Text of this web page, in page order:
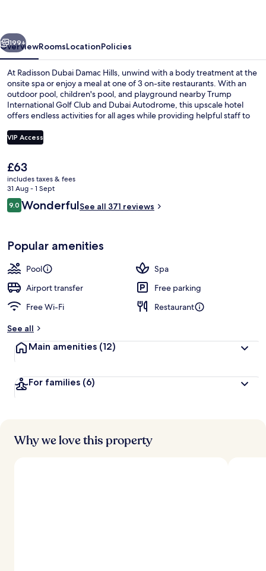
Next
199+
OverviewRoomsLocationPolicies
At Radisson Dubai Damac Hills, unwind with a body treatment at the
onsite spa or enjoy a meal at one of 3 on-site restaurants. With an
outdoor pool, children's pool, and playground nearby Trump
International Golf Club and Dubai Autodrome, this upscale hotel
offers endless activities for all ages while providing helpful staff to
VIP Access
The
current
price
is
£63
£63
includes taxes & fees
31 Aug - 1 Sept
Reviews
9.09.0 out of 10
WonderfulSee all 371 reviews
Popular amenities
Pool
Spa
Airport transfer
Free parking
Free Wi-Fi
Restaurant
See all
Main amenities (12)
For families (6)
Why we love this property